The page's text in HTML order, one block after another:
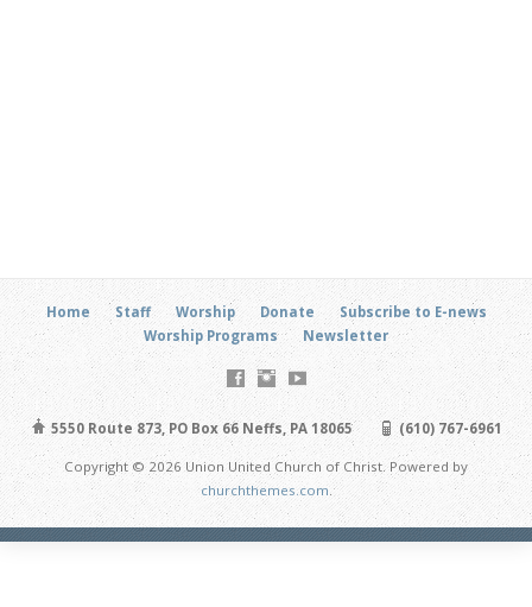
Home Staff Worship Donate
Subscribe to E-news
Worship Programs
Newsletter
5550 Route 873, PO Box 66 Neffs, PA 18065 (610) 767-6961
Copyright © 2026 Union United Church of Christ. Powered by
churchthemes.com